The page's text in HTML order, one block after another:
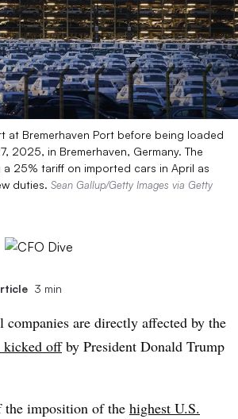
at Bremerhaven Port before being loaded
2025, in Bremerhaven, Germany. The
a 25% tariff on imported cars in April as
duties. Sean Gallup/Getty Images via Getty
3 min
companies are directly affected by the
kicked offby President Donald Trump
imposition of the highest U.S.